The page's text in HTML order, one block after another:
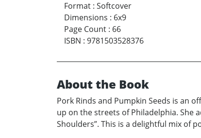
Format : Softcover
Dimensions : 6x9
Page Count : 66
ISBN : 9781503528376
About the Book
Pork Rinds and Pumpkin Seeds is an
up on the streets of Philadelphia. She
Shoulders”. This is a delightful mix of